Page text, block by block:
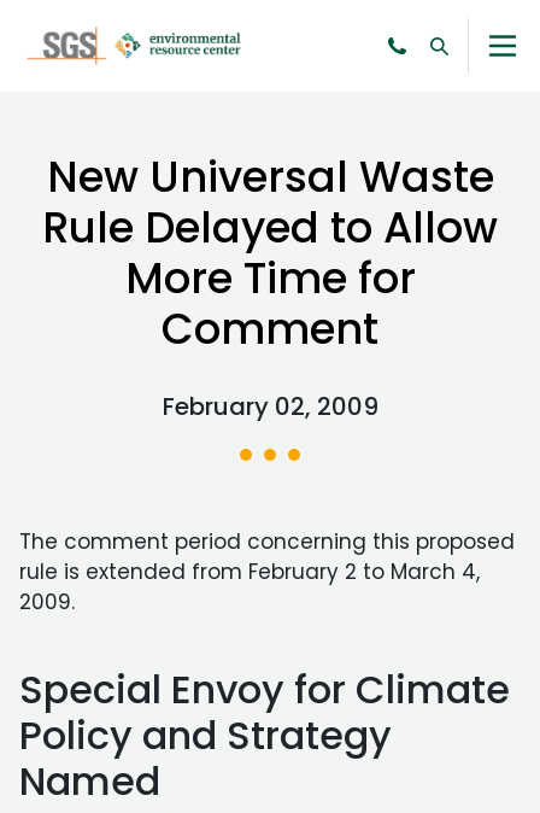
New Universal Waste
Rule Delayed to Allow
More Time for
Comment
February 02, 2009
The comment period concerning this proposed
rule is extended from February 2 to March 4,
2009.
Special Envoy for Climate
Policy and Strategy
Named